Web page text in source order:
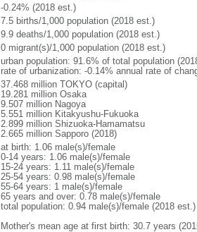
-0.24% (2018 est.)
7.5 births/1,000 population (2018 est.)
9.9 deaths/1,000 population (2018 est.)
0 migrant(s)/1,000 population (2018 est.)
urban population: 91.6% of total population
rate of urbanization: -0.14% annual rate of
37.468 million TOKYO (capital)
19.281 million Osaka
9.507 million Nagoya
5.551 million Kitakyushu-Fukuoka
2.899 million Shizuoka-Hamamatsu
2.665 million Sapporo (2018)
at birth: 1.06 male(s)/female
0-14 years: 1.06 male(s)/female
15-24 years: 1.11 male(s)/female
25-54 years: 0.98 male(s)/female
55-64 years: 1 male(s)/female
65 years and over: 0.78 male(s)/female
total population: 0.94 male(s)/female (2018 est.)
Mother's mean age at first birth: 30.7 years